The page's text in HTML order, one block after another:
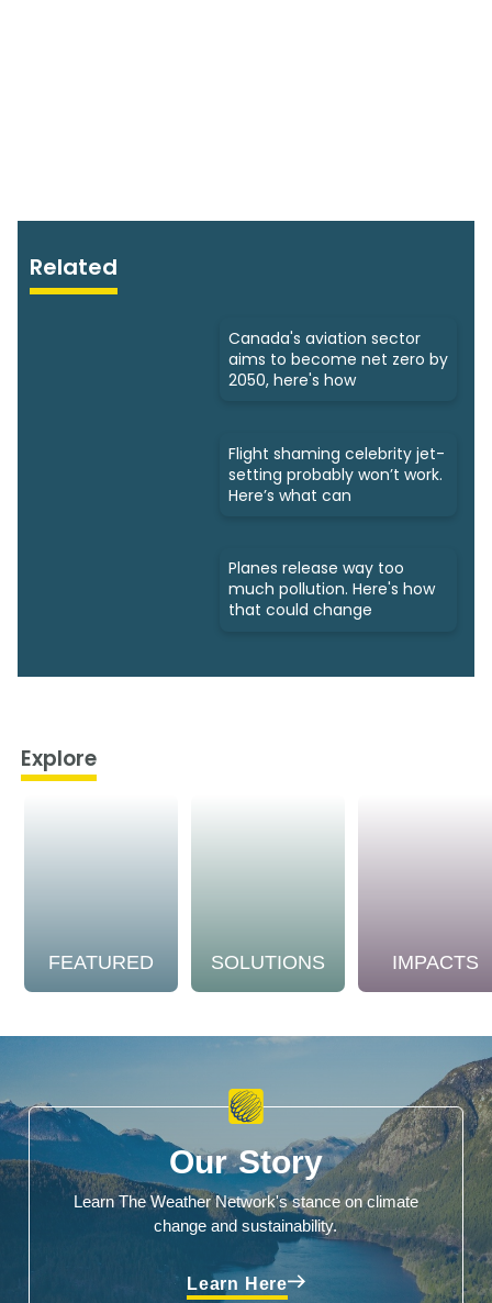
Related
Canada's aviation sector
aims to become net zero by
2050, here's how
Flight shaming celebrity jet-
setting probably won’t work.
Here’s what can
Planes release way too
much pollution. Here's how
that could change
Explore
FEATURED SOLUTIONS IMPACTS
Our Story
Learn The Weather Network's stance on climate
change and sustainability.
Learn Here